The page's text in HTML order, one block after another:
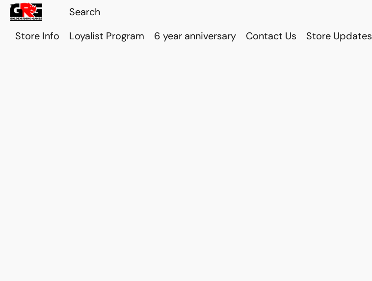
Store Info Loyalist Program 6 year anniversary Contact Us Store Updates